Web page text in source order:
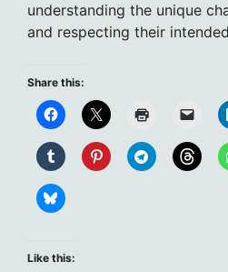
understanding the unique
and respecting their
Share this:
Like this: